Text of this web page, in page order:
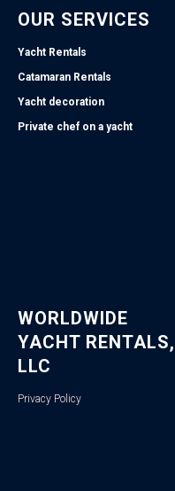
OUR SERVICES
Yacht Rentals
Catamaran Rentals
Yacht decoration
Private chef on a yacht
WORLDWIDE
YACHT RENTALS,
LLC
Privacy Policy